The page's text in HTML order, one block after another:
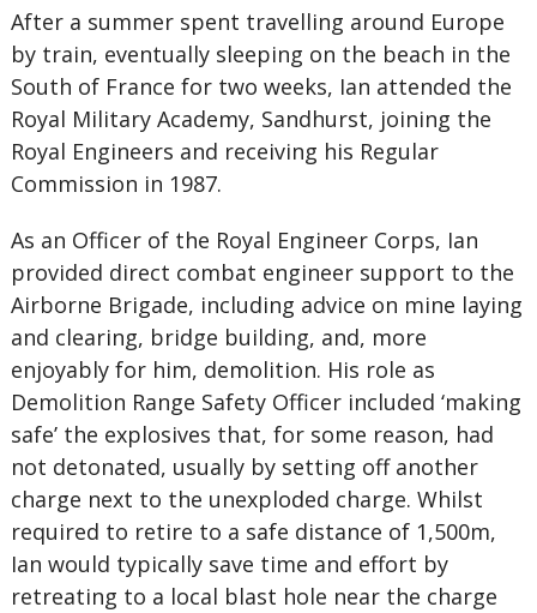
After a summer spent travelling around Europe
by train, eventually sleeping on the beach in the
South of France for two weeks, Ian attended the
Royal Military Academy, Sandhurst, joining the
Royal Engineers and receiving his Regular
Commission in 1987.
As an Officer of the Royal Engineer Corps, Ian
provided direct combat engineer support to the
Airborne Brigade, including advice on mine laying
and clearing, bridge building, and, more
enjoyably for him, demolition. His role as
Demolition Range Safety Officer included ‘making
safe’ the explosives that, for some reason, had
not detonated, usually by setting off another
charge next to the unexploded charge. Whilst
required to retire to a safe distance of 1,500m,
Ian would typically save time and effort by
retreating to a local blast hole near the charge